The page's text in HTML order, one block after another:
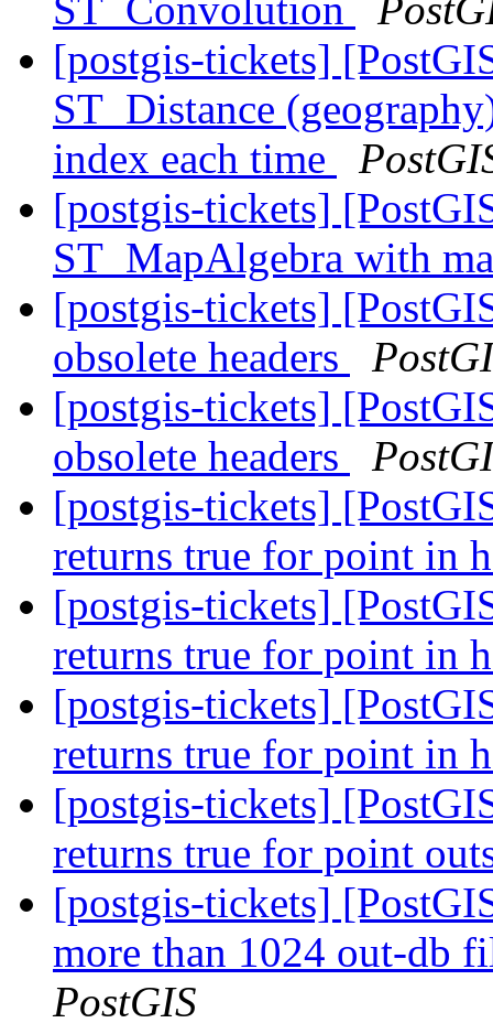
ST_Convolution
[postgis-tickets]
ST_Distance
index each time
[postgis-tickets]
ST_MapAlgebra with
[postgis-tickets]
obsolete headers
[postgis-tickets]
obsolete headers
[postgis-tickets]
returns true for point in
[postgis-tickets]
returns true for point in
[postgis-tickets]
returns true for point in
[postgis-tickets]
returns true for point
[postgis-tickets]
more than 1024 out-db
PostGIS